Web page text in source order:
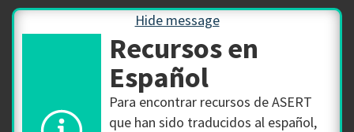
Hide message
Recursos en
Español
Para encontrar recursos de ASERT
que han sido traducidos al español,